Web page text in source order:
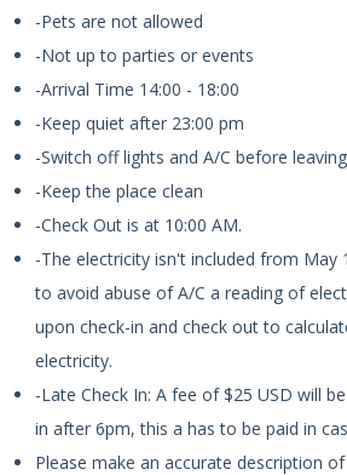
-Pets are not allowed
-Not up to parties or events
-Arrival Time 14:00 - 18:00
-Keep quiet after 23:00 pm
-Switch off lights and A/C before
-Keep the place clean
-Check Out is at 10:00 AM.
-The electricity isn't included from May
to avoid abuse of A/C a reading of
upon check-in and check out to
electricity.
-Late Check In: A fee of $25 USD will
in after 6pm, this a has to be paid in
Please make an accurate description